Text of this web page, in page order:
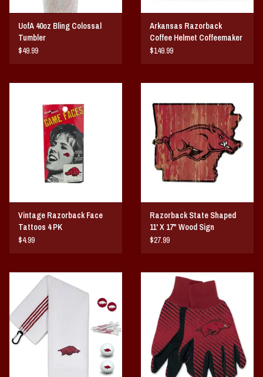
UofA 40oz Bling Colossal
Tumbler
$49.99
Arkansas Razorback
Coffee Helmet Coffeemaker
$149.99
Vintage Razorback Face
Tattoos 4 PK
$4.99
Razorback State Shaped
11' X 17" Wood Sign
$27.99